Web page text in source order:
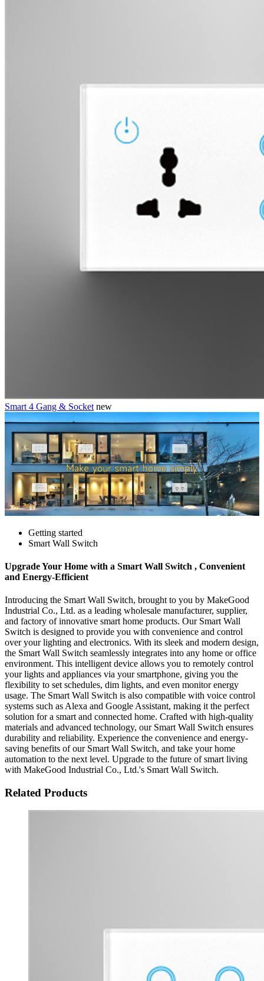
Smart 4 Gang & Socket new
Getting started
Smart Wall Switch
Upgrade Your Home with a Smart Wall Switch , Convenient
and Energy-Efficient
Introducing the Smart Wall Switch, brought to you by MakeGood
Industrial Co., Ltd. as a leading wholesale manufacturer, supplier,
and factory of innovative smart home products. Our Smart Wall
Switch is designed to provide you with convenience and control
over your lighting and electronics. With its sleek and modern design,
the Smart Wall Switch seamlessly integrates into any home or office
environment. This intelligent device allows you to remotely control
your lights and appliances via your smartphone, giving you the
flexibility to set schedules, dim lights, and even monitor energy
usage. The Smart Wall Switch is also compatible with voice control
systems such as Alexa and Google Assistant, making it the perfect
solution for a smart and connected home. Crafted with high-quality
materials and advanced technology, our Smart Wall Switch ensures
durability and reliability. Experience the convenience and energy-
saving benefits of our Smart Wall Switch, and take your home
automation to the next level. Upgrade to the future of smart living
with MakeGood Industrial Co., Ltd.'s Smart Wall Switch.
Related Products